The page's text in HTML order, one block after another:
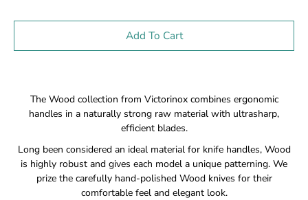
Add To Cart
when
product
is
available:
The Wood collection from Victorinox combines ergonomic
handles in a naturally strong raw material with ultrasharp,
efficient blades.
Long been considered an ideal material for knife handles, Wood
is highly robust and gives each model a unique patterning. We
prize the carefully hand-polished Wood knives for their
comfortable feel and elegant look.